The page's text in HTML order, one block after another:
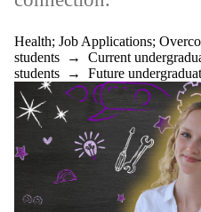
Health; Job Applications;
students → Current
students → Future